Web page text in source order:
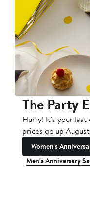
The Party
Hurry! It's your last
prices go up August
Women's
Men's Anniversary